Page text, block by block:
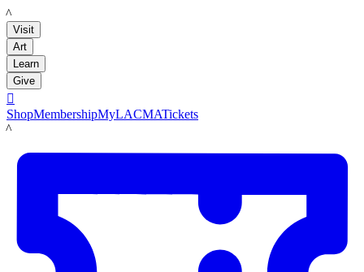
LACMA
Visit
Art
Learn
Give

ShopMembershipMyLACMATickets
LACMA